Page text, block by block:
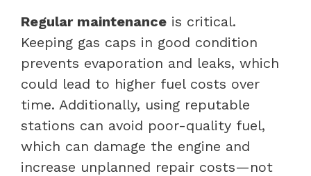
Regular maintenance is critical.
Keeping gas caps in good condition
prevents evaporation and leaks, which
could lead to higher fuel costs over
time. Additionally, using reputable
stations can avoid poor-quality fuel,
which can damage the engine and
increase unplanned repair costs—not